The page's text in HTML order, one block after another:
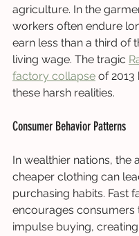
agriculture. In the
workers often endure
earn less than a third of
living wage. The tragic
factory collapse of 2013
these harsh realities.
Consumer Behavior Patterns
In wealthier nations, the
cheaper clothing can
purchasing habits. Fast
encourages consumers
impulse buying,